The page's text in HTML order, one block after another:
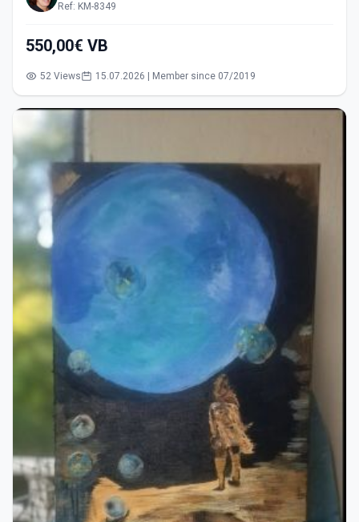
Ref: KM-8349
550,00€ VB
52 Views 15.07.2026 | Member since 07/2019